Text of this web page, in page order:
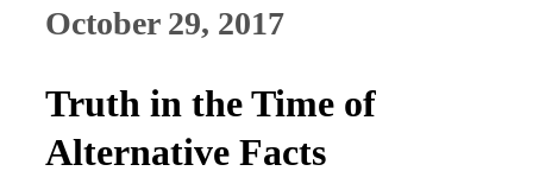
October 29, 2017
Truth in the Time of
Alternative Facts